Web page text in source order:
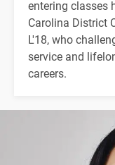
entering classes
Carolina District
L'18, who
service and
careers.